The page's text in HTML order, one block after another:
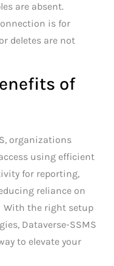
are absent.
is for
deletes are not
of
organizations
using efficient
for reporting,
reliance on
With the right setup
Dataverse-SSMS
to elevate your